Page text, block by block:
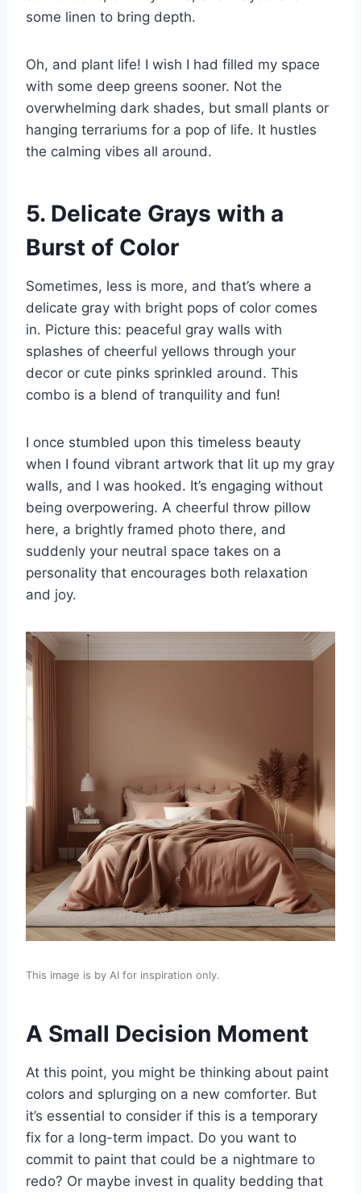
some linen to bring depth.
Oh, and plant life! I wish I had filled my space
with some deep greens sooner. Not the
overwhelming dark shades, but small plants or
hanging terrariums for a pop of life. It hustles
the calming vibes all around.
5. Delicate Grays with a
Burst of Color
Sometimes, less is more, and that’s where a
delicate gray with bright pops of color comes
in. Picture this: peaceful gray walls with
splashes of cheerful yellows through your
decor or cute pinks sprinkled around. This
combo is a blend of tranquility and fun!
I once stumbled upon this timeless beauty
when I found vibrant artwork that lit up my gray
walls, and I was hooked. It’s engaging without
being overpowering. A cheerful throw pillow
here, a brightly framed photo there, and
suddenly your neutral space takes on a
personality that encourages both relaxation
and joy.
This image is by AI for inspiration only.
A Small Decision Moment
At this point, you might be thinking about paint
colors and splurging on a new comforter. But
it’s essential to consider if this is a temporary
fix for a long-term impact. Do you want to
commit to paint that could be a nightmare to
redo? Or maybe invest in quality bedding that